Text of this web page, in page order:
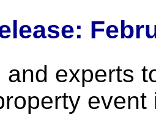
and experts
event